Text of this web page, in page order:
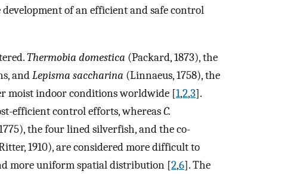
of an efficient and safe control
Thermobia domestica (Packard, 1873), the
andLepisma saccharina (Linnaeus, 1758), the
moist indoor conditions worldwide [1,2,3].
efficient control efforts, whereasC.
the four lined silverfish, and the co-
1910), are considered more difficult to
more uniform spatial distribution [2,6]. The